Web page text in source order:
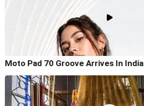
Moto Pad 70 Groove Arrives In India